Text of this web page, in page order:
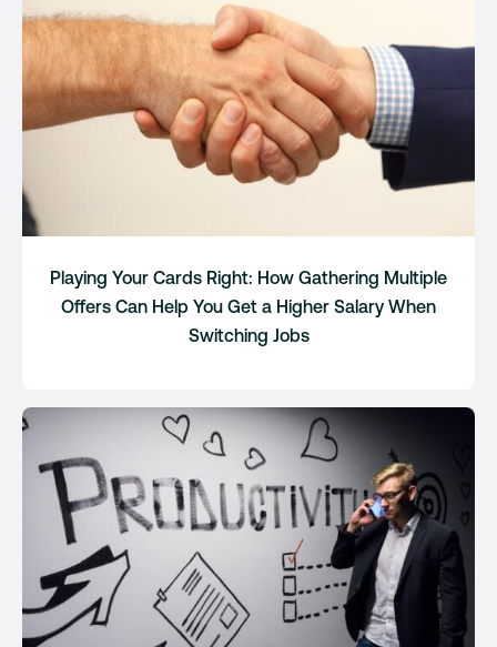
Playing Your Cards Right: How Gathering Multiple
Offers Can Help You Get a Higher Salary When
Switching Jobs